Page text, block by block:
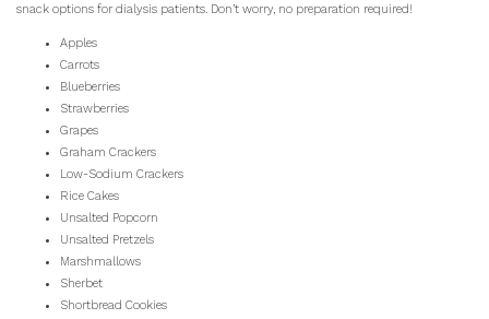
snack options for dialysis patients. Don’t worry, no preparation required!
Apples
Carrots
Blueberries
Strawberries
Grapes
Graham Crackers
Low-Sodium Crackers
Rice Cakes
Unsalted Popcorn
Unsalted Pretzels
Marshmallows
Sherbet
Shortbread Cookies